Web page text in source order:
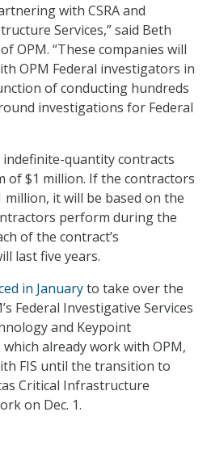
with CSRA and
Services,” said Beth
OPM. “These companies will
OPM Federal investigators in
of conducting hundreds
investigations for Federal
quantity contracts
of $1 million. If the contractors
it will be based on the
perform during the
of the contract’s
last five years.
in Januaryto take over the
Federal Investigative Services
and Keypoint
already work with OPM,
FIS until the transition to
Critical Infrastructure
on Dec. 1.